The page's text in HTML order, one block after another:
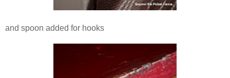
and spoon added for hooks